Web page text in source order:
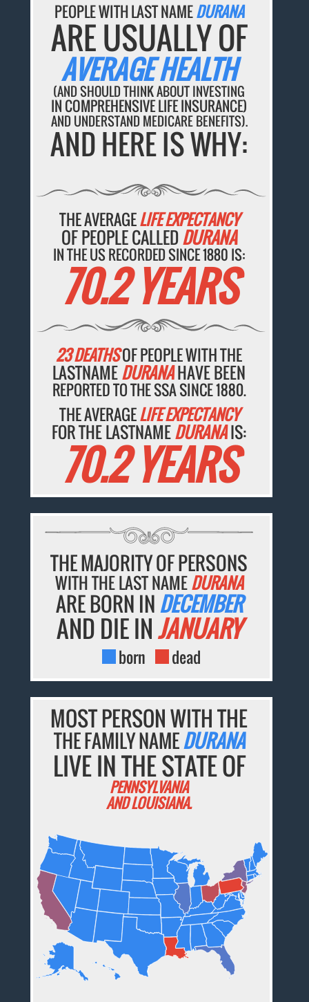
PEOPLE WITH LAST NAMEDURANA
ARE USUALLY OF
AVERAGE HEALTH
(AND SHOULD THINK ABOUT INVESTING
IN COMPREHENSIVE LIFE INSURANCE)
AND UNDERSTAND MEDICARE BENEFITS).
AND HERE IS WHY:
THE AVERAGELIFE EXPECTANCY
OF PEOPLE CALLEDDURANA
IN THE US RECORDED SINCE 1880 IS:
70.2 YEARS
23 DEATHSOF PEOPLE WITH THE
LASTNAMEDURANAHAVE BEEN
REPORTED TO THE SSA SINCE 1880.
THE AVERAGELIFE EXPECTANCY
FOR THE LASTNAMEDURANAIS:
70.2 YEARS
THE MAJORITY OF PERSONS
WITH THE LAST NAMEDURANA
ARE BORN IN DECEMBER
AND DIE INJANUARY
born dead
MOST PERSON WITH THE
THE FAMILY NAMEDURANA
LIVE IN THE STATE OF
PENNSYLVANIA
AND LOUISIANA.